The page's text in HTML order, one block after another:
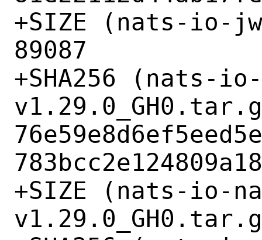
+SIZE (nats-io-
89087
+SHA256 (nats-
+SIZE (nats-io-